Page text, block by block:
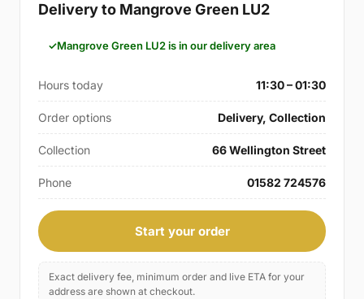
Delivery to Mangrove Green LU2
Mangrove Green LU2 is in our delivery area
Hours today 11:30 – 01:30
Order options Delivery, Collection
Collection 66 Wellington Street
Phone 01582 724576
Start your order
Exact delivery fee, minimum order and live ETA for your
address are shown at checkout.